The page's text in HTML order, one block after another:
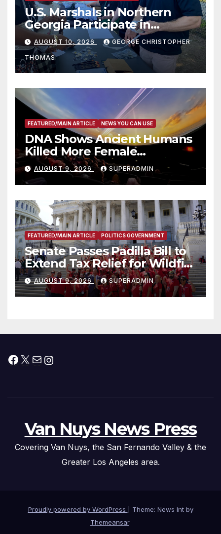
U.S. Marshals in Northern
Georgia Participate in
Operation Adam’s Watch to
Recognize 20th Anniversary
of Adam Walsh Act
AUGUST 10, 2026 GEORGE CHRISTOPHER
THOMAS
FEATURED/MAIN ARTICLE NEWS YOU CAN USE
DNA Shows Ancient Humans
Killed More Female
Mammoths
AUGUST 9, 2026 SUPERADMIN
FEATURED/MAIN ARTICLE POLITICS GOVERNMENT
Senate Passes Padilla Bill to
Extend Tax Relief for Wildfire
Victims
AUGUST 9, 2026 SUPERADMIN
Facebook
X MailInstagram
Van Nuys News Press
Covering Van Nuys, the San Fernando Valley & the
Greater Los Angeles area.
Proudly powered by WordPress
Theme: News Int by
Themeansar.